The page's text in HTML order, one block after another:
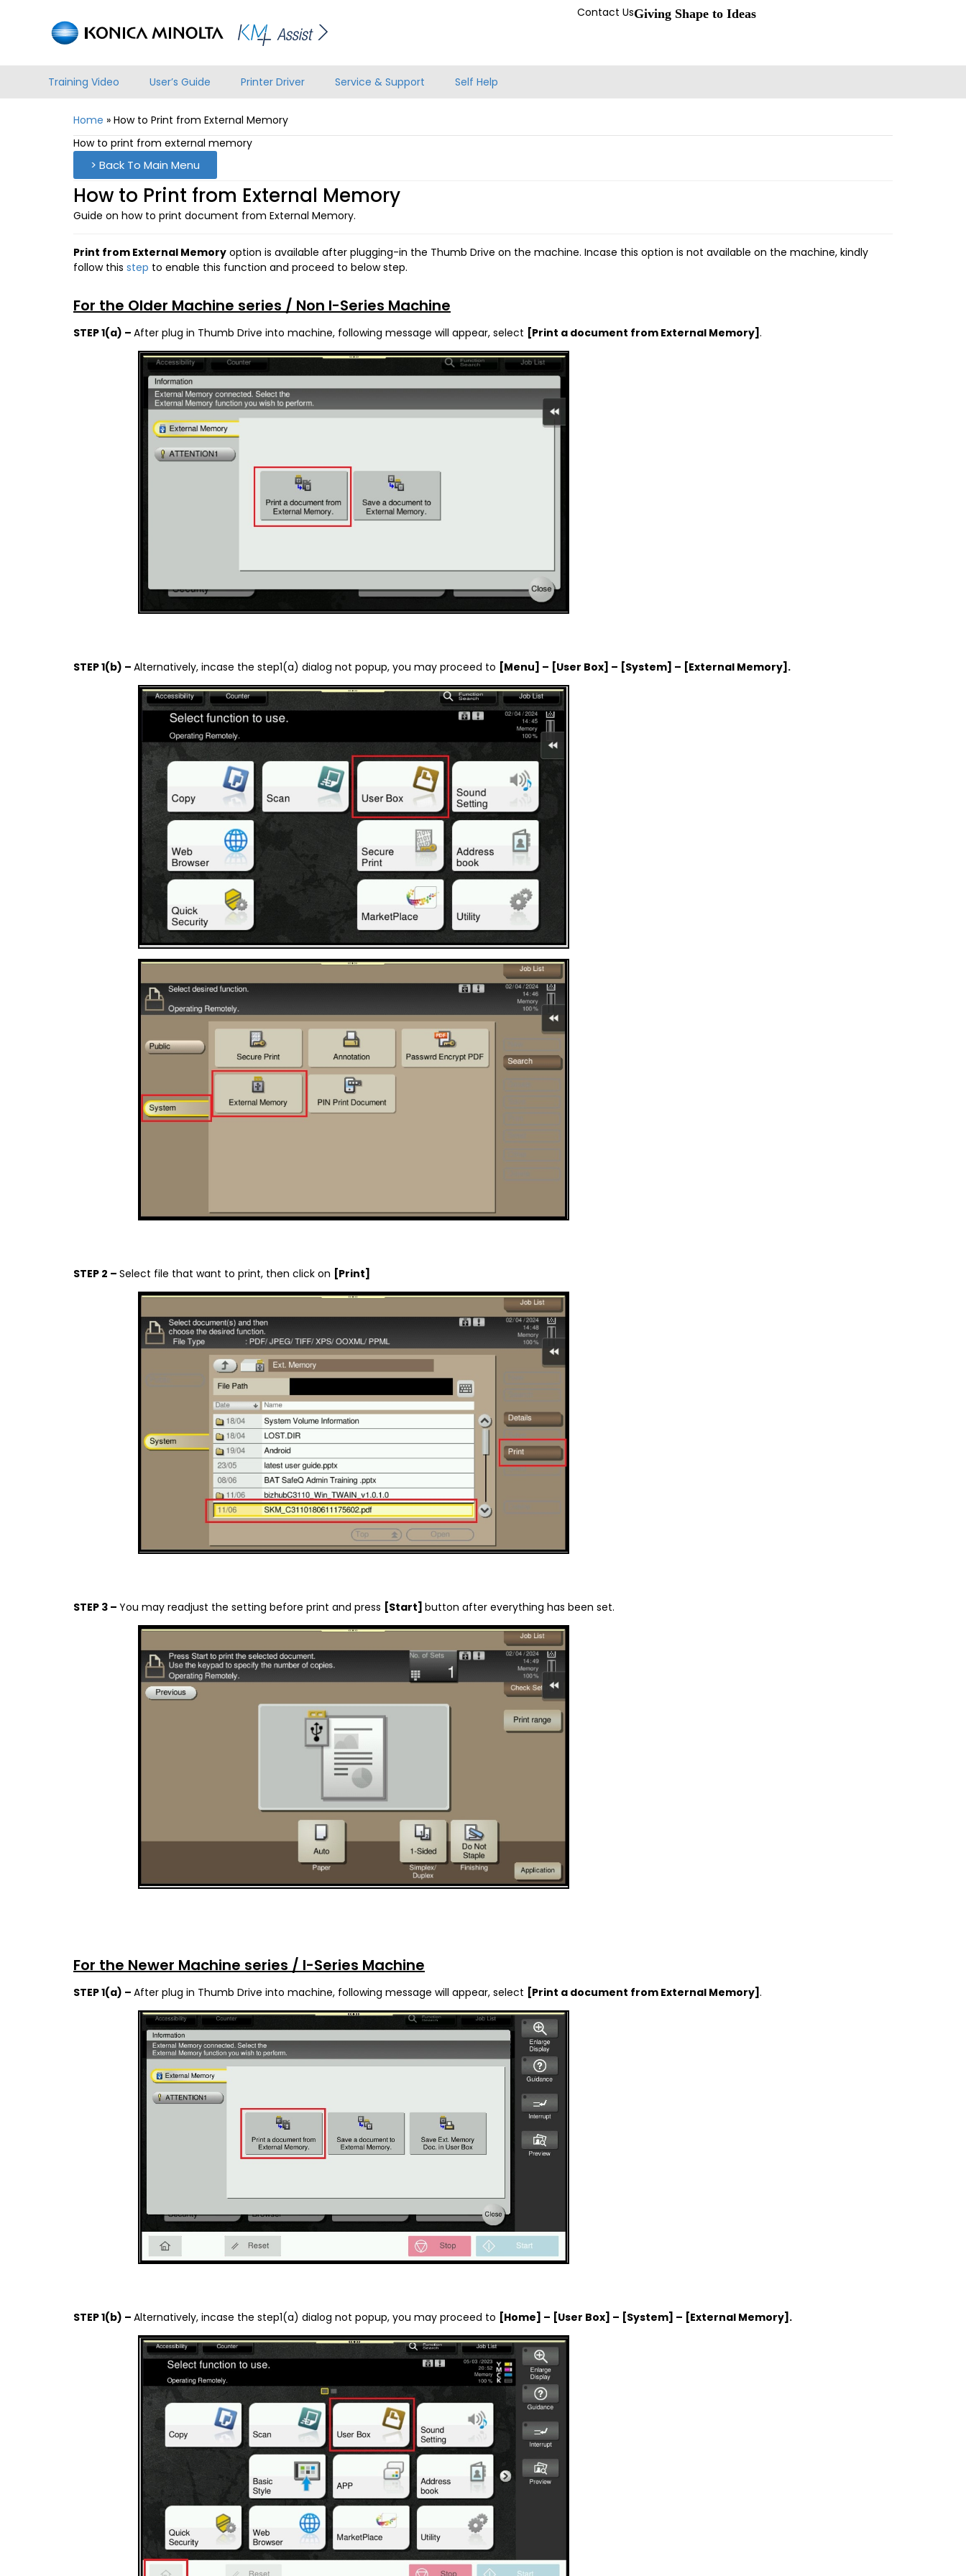
Contact UsGiving Shape to Ideas
Training Video User’s Guide Printer Driver Service & Support Self Help
Home » How to Print from External Memory
How to print from external memory
> Back To Main Menu
How to Print from External Memory
Guide on how to print document from External Memory.
Print from External Memory option is available after plugging-in the Thumb Drive on the machine. Incase this option is not available on the machine, kindly
follow this step to enable this function and proceed to below step.
For the Older Machine series / Non I-Series Machine
STEP 1(a) – After plug in Thumb Drive into machine, following message will appear, select [Print a document from External Memory] .
STEP 1(b) – Alternatively, incase the step1(a) dialog not popup, you may proceed to [Menu] – [User Box] – [System] – [External Memory].
STEP 2 – Select file that want to print, then click on [Print]
STEP 3 – You may readjust the setting before print and press [Start] button after everything has been set.
For the Newer Machine series / I-Series Machine
STEP 1(a) – After plug in Thumb Drive into machine, following message will appear, select [Print a document from External Memory] .
STEP 1(b) – Alternatively, incase the step1(a) dialog not popup, you may proceed to [Home] – [User Box] – [System] – [External Memory].